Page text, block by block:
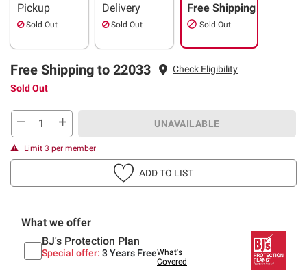
Pickup
Sold Out
Delivery
Sold Out
Free Shipping
Sold Out
Free Shipping to 22033
Check Eligibility
Sold Out
UNAVAILABLE
Limit 3 per member
ADD TO LIST
What we offer
BJ's Protection Plan
Special offer: 3 Years FreeWhat's
Covered